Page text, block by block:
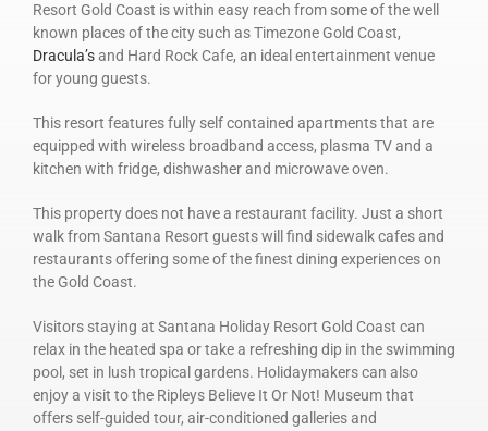
Resort Gold Coast is within easy reach from some of the well
known places of the city such as Timezone Gold Coast,
Dracula’sand Hard Rock Cafe, an ideal entertainment venue
for young guests.
This resort features fully self contained apartments that are
equipped with wireless broadband access, plasma TV and a
kitchen with fridge, dishwasher and microwave oven.
This property does not have a restaurant facility. Just a short
walk from Santana Resort guests will find sidewalk cafes and
restaurants offering some of the finest dining experiences on
the Gold Coast.
Visitors staying at Santana Holiday Resort Gold Coast can
relax in the heated spa or take a refreshing dip in the swimming
pool, set in lush tropical gardens. Holidaymakers can also
enjoy a visit to the Ripleys Believe It Or Not! Museum that
offers self-guided tour, air-conditioned galleries and